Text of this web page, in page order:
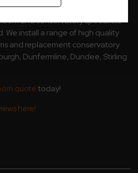
and conservatory specialists
We install a range of high quality
and replacement conservatory
Dunfermline, Dundee, Stirling
quotetoday!
here!